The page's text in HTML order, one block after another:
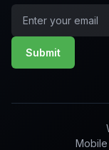
Submit